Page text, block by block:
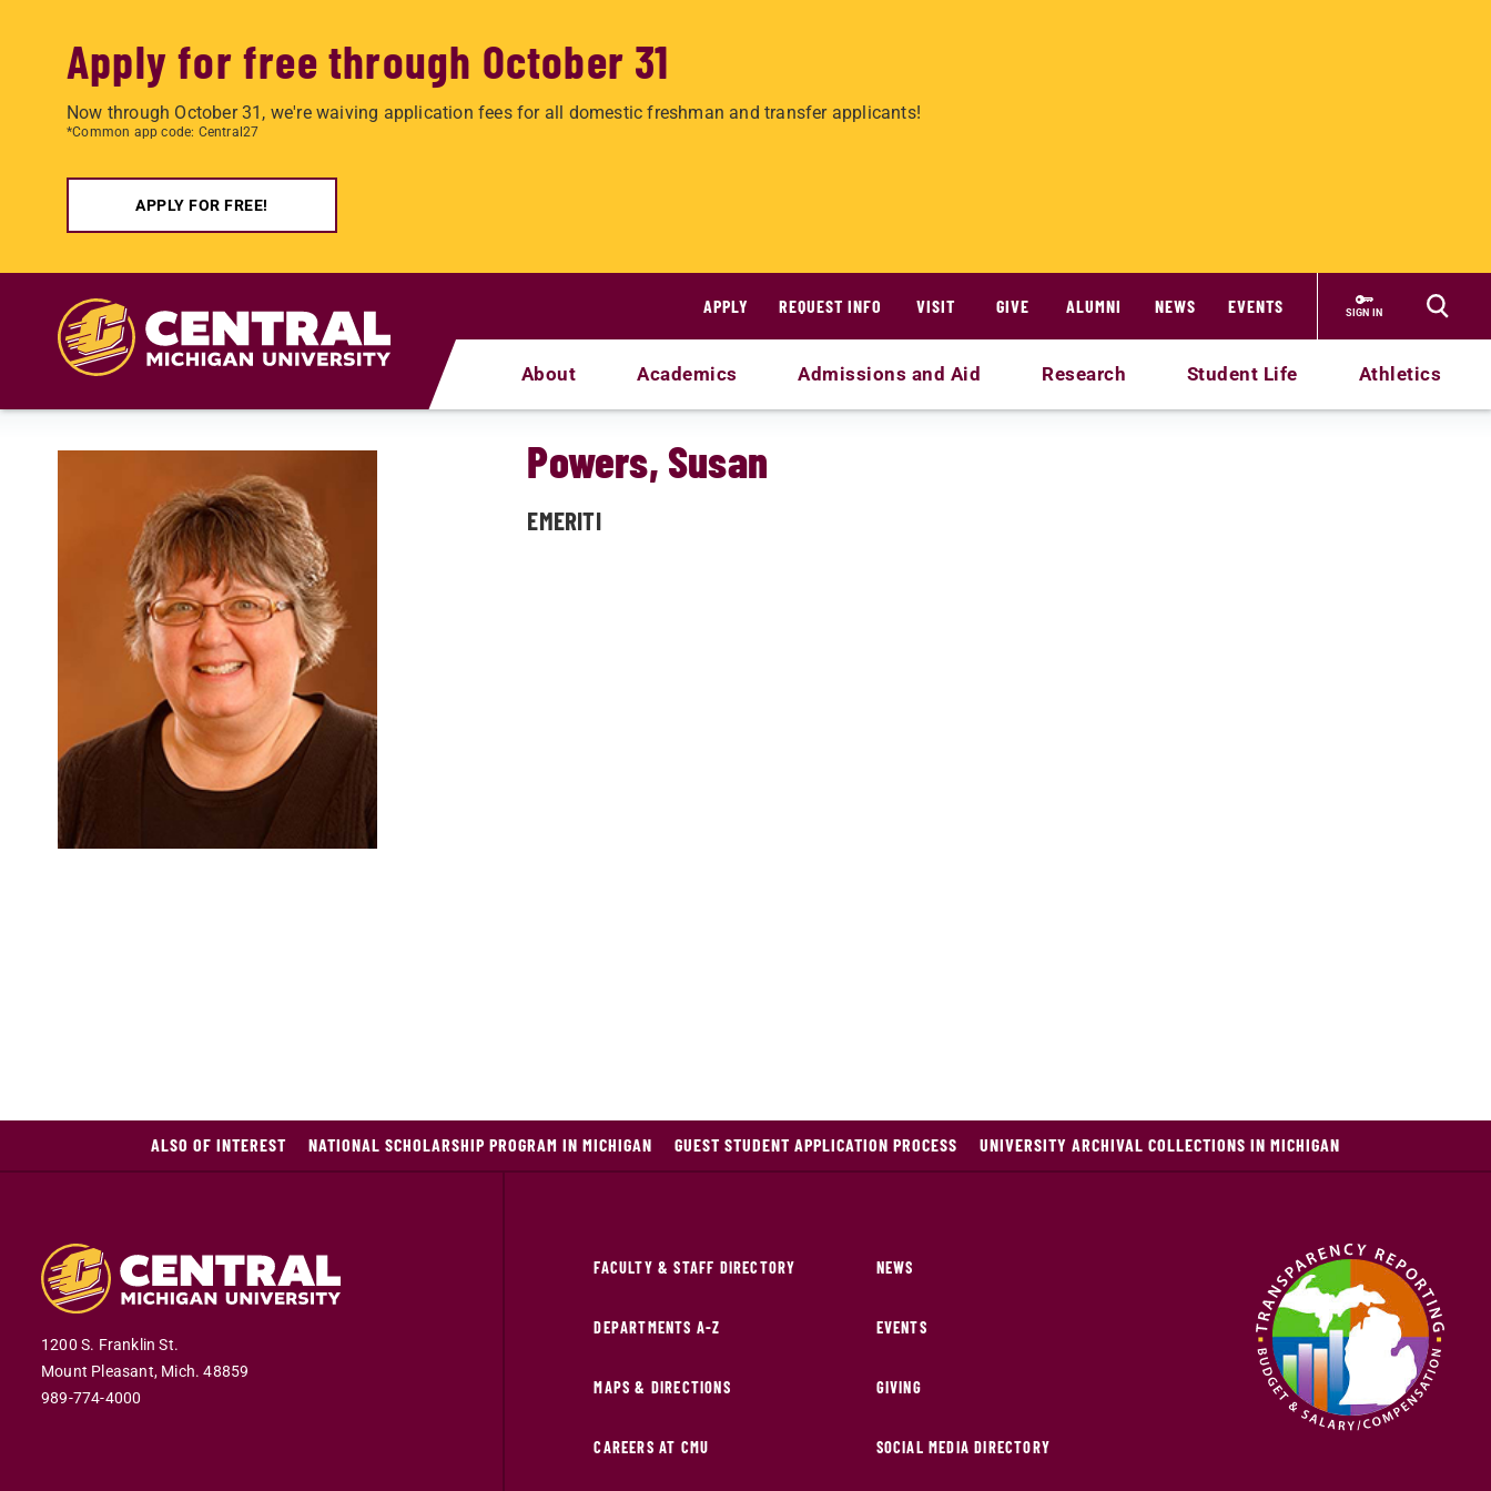
Apply for free through October 31
Now through October 31, we're waiving application fees for all domestic freshman and transfer applicants!
*Common app code: Central27
APPLY FOR FREE!
APPLY
REQUEST INFO VISIT GIVE ALUMNI NEWS EVENTS SIGN IN
About Academics Admissions and Aid Research Student Life Athletics
Powers, Susan
EMERITI
ALSO OF INTEREST NATIONAL SCHOLARSHIP PROGRAM IN MICHIGAN GUEST STUDENT APPLICATION PROCESS UNIVERSITY ARCHIVAL COLLECTIONS IN MICHIGAN
1200 S. Franklin St.
Mount Pleasant, Mich. 48859
989-774-4000
FACULTY & STAFF DIRECTORY
DEPARTMENTS A-Z
MAPS & DIRECTIONS
CAREERS AT CMU
NEWS
EVENTS
GIVING
SOCIAL MEDIA DIRECTORY